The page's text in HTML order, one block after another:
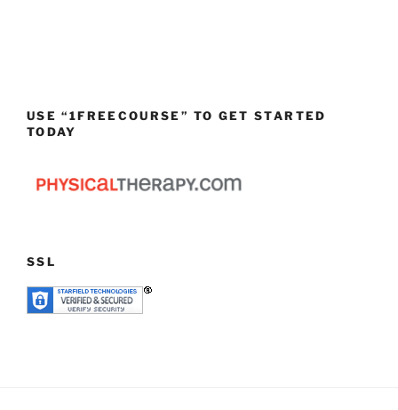
USE “1FREECOURSE” TO GET STARTED
TODAY
SSL